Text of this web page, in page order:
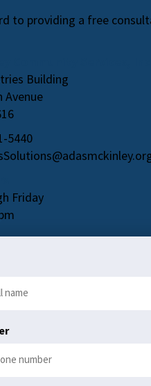
to providing a free
Building
Avenue
5440
Friday